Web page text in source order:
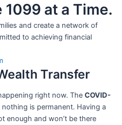
1099 at a Time.
and create a network of
to achieving financial
Transfer
right now. The COVID-
is permanent. Having a
enough and won’t be there